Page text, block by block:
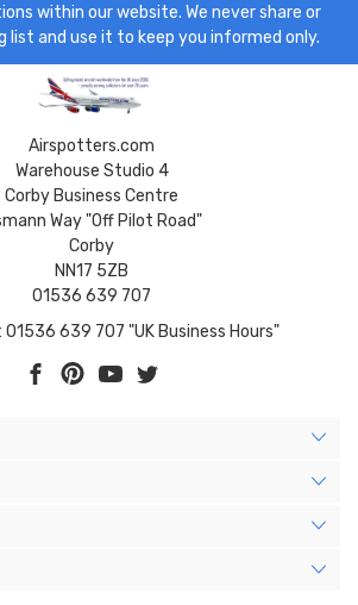
within our website. We never share or
list and use it to keep you informed only.
Airspotters.com
Warehouse Studio 4
Corby Business Centre
Way "Off Pilot Road"
Corby
NN17 5ZB
01536 639 707
01536 639 707 "UK Business Hours"